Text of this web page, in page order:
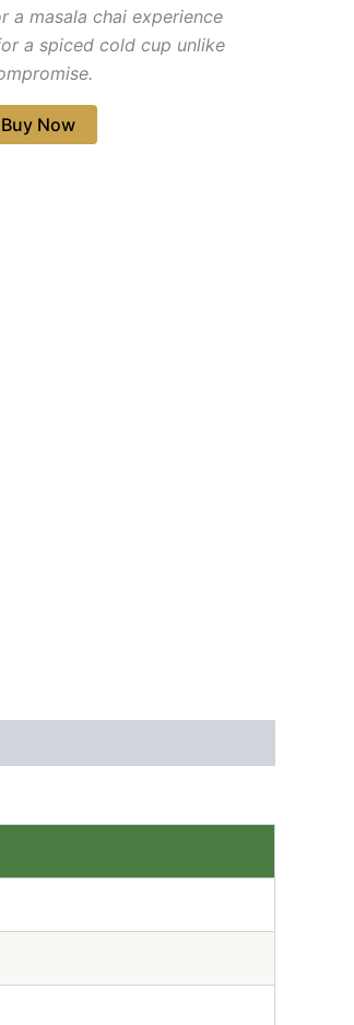
a masala chai experience
a spiced cold cup unlike
Buy Now